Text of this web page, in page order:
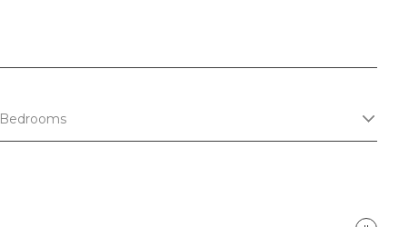
Bedrooms